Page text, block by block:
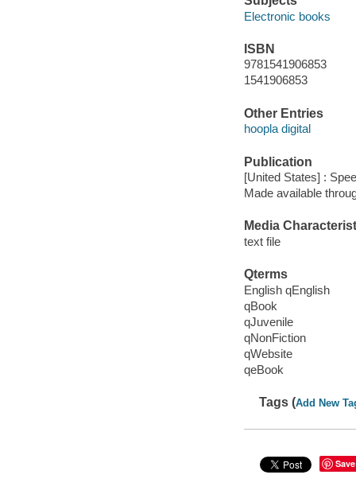
Electronic books
ISBN
9781541906853
1541906853
Other Entries
hoopla digital
Publication
[United States] :
Made available
Media
text file
Qterms
English qEnglish
qBook
qJuvenile
qNonFiction
qWebsite
qeBook
Tags (Add New
Save